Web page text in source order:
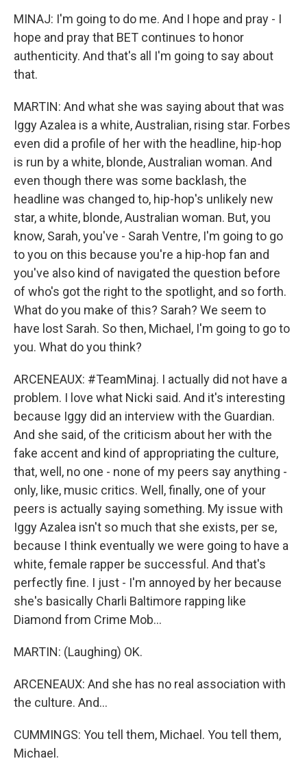
MINAJ: I'm going to do me. And I hope and pray - I
hope and pray that BET continues to honor
authenticity. And that's all I'm going to say about
that.
MARTIN: And what she was saying about that was
Iggy Azalea is a white, Australian, rising star. Forbes
even did a profile of her with the headline, hip-hop
is run by a white, blonde, Australian woman. And
even though there was some backlash, the
headline was changed to, hip-hop's unlikely new
star, a white, blonde, Australian woman. But, you
know, Sarah, you've - Sarah Ventre, I'm going to go
to you on this because you're a hip-hop fan and
you've also kind of navigated the question before
of who's got the right to the spotlight, and so forth.
What do you make of this? Sarah? We seem to
have lost Sarah. So then, Michael, I'm going to go to
you. What do you think?
ARCENEAUX: #TeamMinaj. I actually did not have a
problem. I love what Nicki said. And it's interesting
because Iggy did an interview with the Guardian.
And she said, of the criticism about her with the
fake accent and kind of appropriating the culture,
that, well, no one - none of my peers say anything -
only, like, music critics. Well, finally, one of your
peers is actually saying something. My issue with
Iggy Azalea isn't so much that she exists, per se,
because I think eventually we were going to have a
white, female rapper be successful. And that's
perfectly fine. I just - I'm annoyed by her because
she's basically Charli Baltimore rapping like
Diamond from Crime Mob...
MARTIN: (Laughing) OK.
ARCENEAUX: And she has no real association with
the culture. And...
CUMMINGS: You tell them, Michael. You tell them,
Michael.